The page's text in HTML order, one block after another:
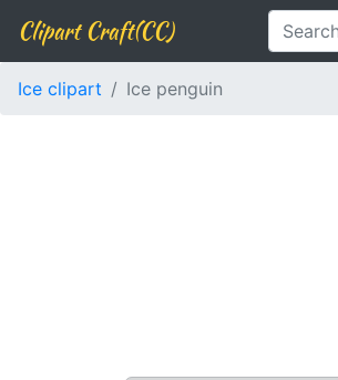
Clipart Craft(CC)
Ice clipart Ice penguin